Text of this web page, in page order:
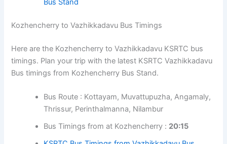
Bus timings from Kozhencherry Bus Stand.
Bus Route : Kottayam, Muvattupuzha,
Bus Timings from at Kozhencherry :05:00,
08:00
Gandhipuram Bus Stand
Bus Stand
all available services from that bus stand.